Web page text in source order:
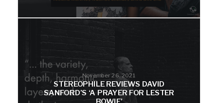
November 26, 2021
STEREOPHILE REVIEWS DAVID
SANFORD’S ‘A PRAYER FOR LESTER
BOWIE’